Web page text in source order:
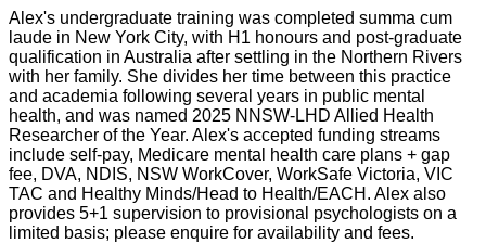
Alex's undergraduate training was completed summa cum
laude in New York City, with H1 honours and post-graduate
qualification in Australia after settling in the Northern Rivers
with her family. She divides her time between this practice
and academia following several years in public mental
health, and was named 2025 NNSW-LHD Allied Health
Researcher of the Year. Alex's accepted funding streams
include self-pay, Medicare mental health care plans + gap
fee, DVA, NDIS, NSW WorkCover, WorkSafe Victoria, VIC
TAC and Healthy Minds/Head to Health/EACH. Alex also
provides 5+1 supervision to provisional psychologists on a
limited basis; please enquire for availability and fees.